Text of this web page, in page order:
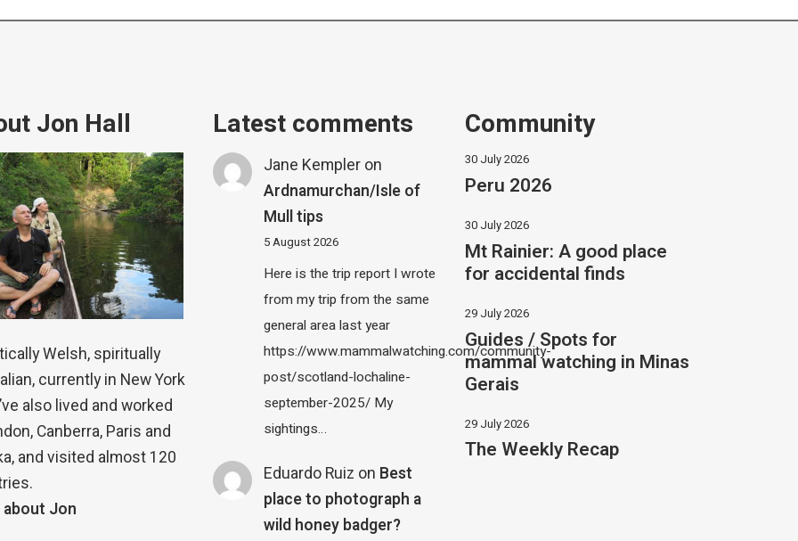
Jon Hall
Welsh, spiritually
currently in New York
also lived and worked
Canberra, Paris and
and visited almost 120
Jon
Latest comments
Jane Kempler on
Ardnamurchan/Isle of
Mull tips
5 August 2026
Here is the trip report I wrote
from my trip from the same
general area last year
https://www.mammalwatching.com/community-
post/scotland-lochaline-
september-2025/ My
sightings…
Eduardo Ruiz on Best
place to photograph a
wild honey badger?
Community
30 July 2026
Peru 2026
30 July 2026
Mt Rainier: A good place
for accidental finds
29 July 2026
Guides / Spots for
mammal watching in Minas
Gerais
29 July 2026
The Weekly Recap